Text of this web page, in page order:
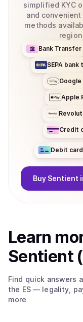
simplified KYC
and
methods
region
Bank Transfer
SEPA
Google
Apple
Revolut
Credit
Debit card
Buy Sentient
Learn
Sentient
Find quick answers
the ES— legality,
more